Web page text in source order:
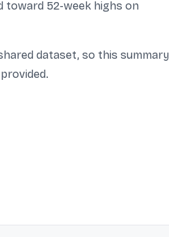
toward 52-week highs on
dataset, so this summary